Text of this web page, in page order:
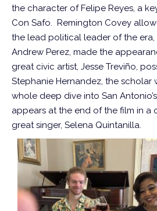
the character of Felipe Reyes, a
Con Safo. Remington Covey
the lead political leader of the era,
Andrew Perez, made the
great civic artist, Jesse Treviño,
Stephanie Hernandez, the scholar
whole deep dive into San
appears at the end of the film in a
great singer, Selena Quintanilla.